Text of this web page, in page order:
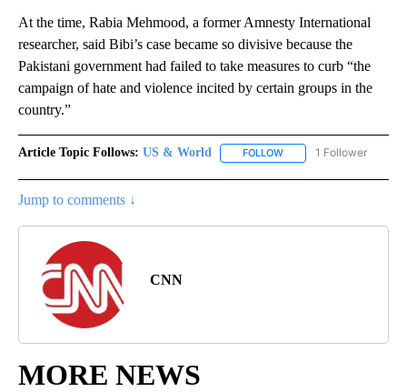
At the time, Rabia Mehmood, a former Amnesty International
researcher, said Bibi’s case became so divisive because the
Pakistani government had failed to take measures to curb “the
campaign of hate and violence incited by certain groups in the
country.”
Article Topic Follows: US & World FOLLOW FOLLOW "US & WORLD"
1 Follower
Jump to comments ↓
CNN
MORE NEWS